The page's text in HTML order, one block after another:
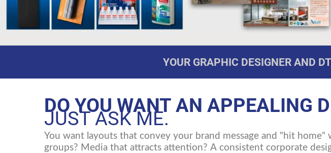
YOUR GRAPHIC DESIGNER AND
DO YOU WANT AN APPEALING
JUST ASK ME.
You want layouts that convey your brand message and "hit
groups? Media that attracts attention? A consistent corporate